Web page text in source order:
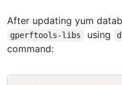
After updating yum
gperftools-libs using
command: